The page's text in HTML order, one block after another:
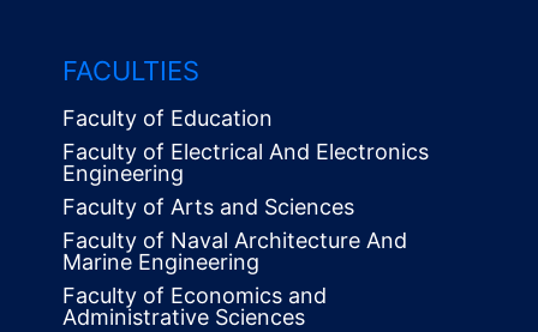
FACULTIES
Faculty of Education
Faculty of Electrical And Electronics
Engineering
Faculty of Arts and Sciences
Faculty of Naval Architecture And
Marine Engineering
Faculty of Economics and
Administrative Sciences